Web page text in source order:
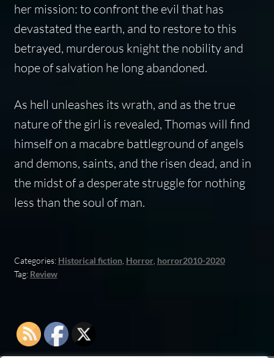
her mission: to confront the evil that has
devastated the earth, and to restore to this
betrayed, murderous knight the nobility and
hope of salvation he long abandoned.
As hell unleashes its wrath, and as the true
nature of the girl is revealed, Thomas will find
himself on a macabre battleground of angels
and demons, saints, and the risen dead, and in
the midst of a desperate struggle for nothing
less than the soul of man.
Categories: Historical fiction Horror, horror2010-2020
Tag: Review